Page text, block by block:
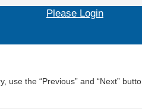
Please Login
use the “Previous” and “Next”